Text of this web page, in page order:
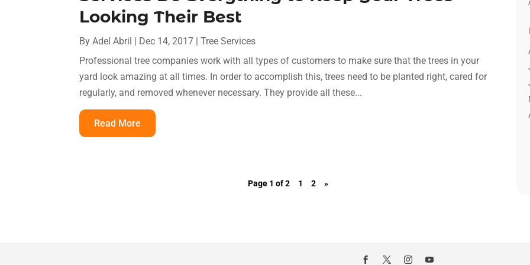
Looking Their Best
ByAdel Abril | Dec 14, 2017 |Tree Services
Professional tree companies work with all types of customers to make sure that the trees in your
yard look amazing at all times. In order to accomplish this, trees need to be planted right, cared for
regularly, and removed whenever necessary. They provide all these...
Read More
Page 1 of 2 1 2 »